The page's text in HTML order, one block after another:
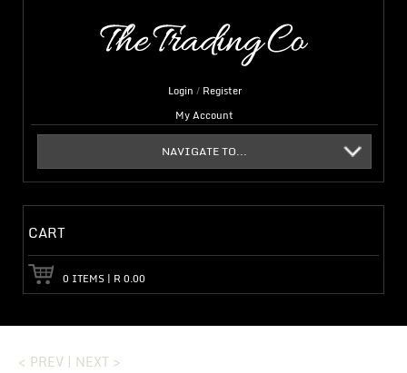
Login / Register
My Account
NAVIGATE TO...
CART
0 ITEMS | R0.00
< PREV | NEXT >